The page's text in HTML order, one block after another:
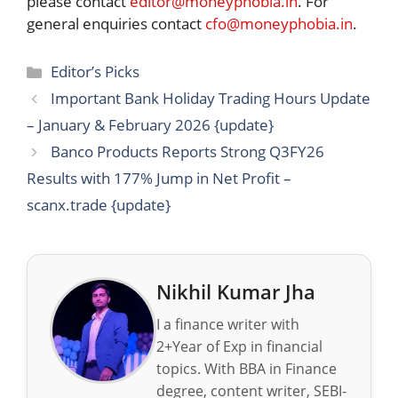
general enquiries contact cfo@moneyphobia.in.
Categories
Editor’s Picks
Important Bank Holiday Trading Hours Update
– January & February 2026 {update}
Banco Products Reports Strong Q3FY26
Results with 177% Jump in Net Profit –
scanx.trade {update}
Nikhil Kumar Jha
I a finance writer with
2+Year of Exp in financial
topics. With BBA in Finance
degree, content writer, SEBI-